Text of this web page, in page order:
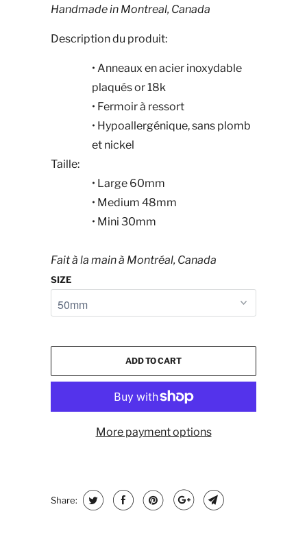
Handmade in Montreal, Canada
Description du produit:
• Anneaux en acier inoxydable
plaqués or 18k
• Fermoir à ressort
• Hypoallergénique, sans plomb
et nickel
Taille:
• Large 60mm
• Medium 48mm
• Mini 30mm
Fait à la main à Montréal, Canada
SIZE
ADD TO CART
More payment options
Share: